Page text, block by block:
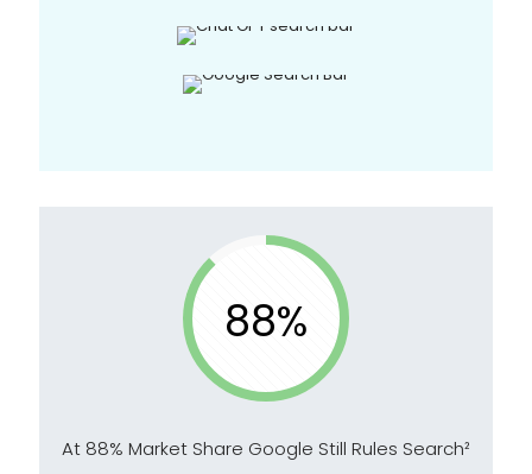
88%
At 88% Market Share Google Still Rules Search²